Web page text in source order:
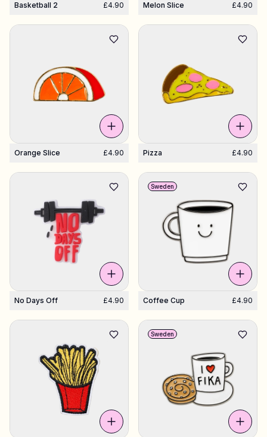
Basketball 2 £4.90 Melon Slice £4.90
Orange Slice £4.90 Pizza £4.90
No Days Off £4.90 Coffee Cup £4.90
Sweden
Sweden